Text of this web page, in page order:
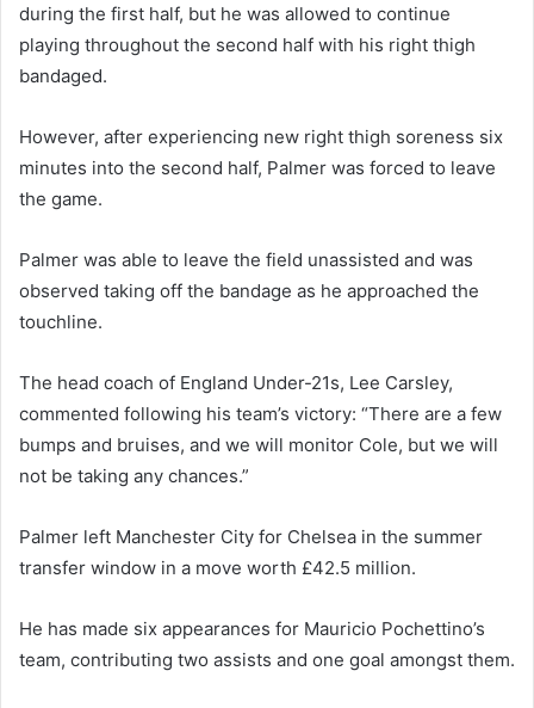
during the first half, but he was allowed to continue
playing throughout the second half with his right thigh
bandaged.
However, after experiencing new right thigh soreness six
minutes into the second half, Palmer was forced to leave
the game.
Palmer was able to leave the field unassisted and was
observed taking off the bandage as he approached the
touchline.
The head coach of England Under-21s, Lee Carsley,
commented following his team’s victory: “There are a few
bumps and bruises, and we will monitor Cole, but we will
not be taking any chances.”
Palmer left Manchester City for Chelsea in the summer
transfer window in a move worth £42.5 million.
He has made six appearances for Mauricio Pochettino’s
team, contributing two assists and one goal amongst them.